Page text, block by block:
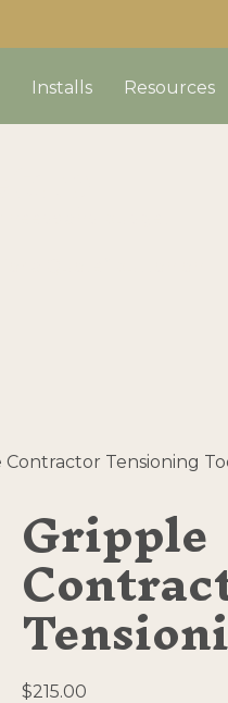
Installs Resources
Tensioning
Gripple
$215.00